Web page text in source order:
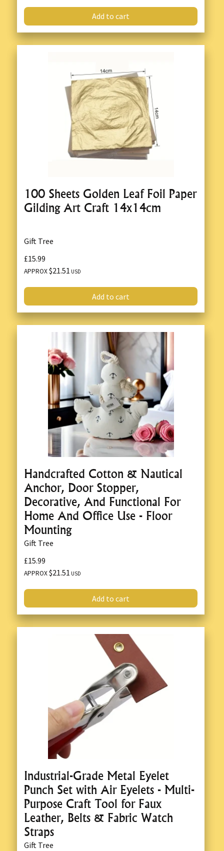
Add to cart
100 Sheets Golden Leaf Foil Paper
Gilding Art Craft 14x14cm
Gift Tree
£15.99
APPROX$21.51 USD
Add to cart
Handcrafted Cotton & Nautical
Anchor, Door Stopper,
Decorative, And Functional For
Home And Office Use - Floor
Mounting
Gift Tree
£15.99
APPROX$21.51 USD
Add to cart
Industrial-Grade Metal Eyelet
Punch Set with Air Eyelets - Multi-
Purpose Craft Tool for Faux
Leather, Belts & Fabric Watch
Straps
Gift Tree